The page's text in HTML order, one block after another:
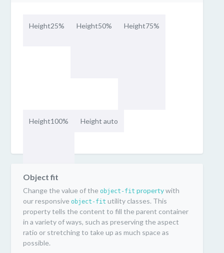
Height25% Height50% Height75%
Height100% Height auto
Object fit
Change the value of the object-fit propertywith
our responsive object-fit utility classes. This
property tells the content to fill the parent container
in a variety of ways, such as preserving the aspect
ratio or stretching to take up as much space as
possible.